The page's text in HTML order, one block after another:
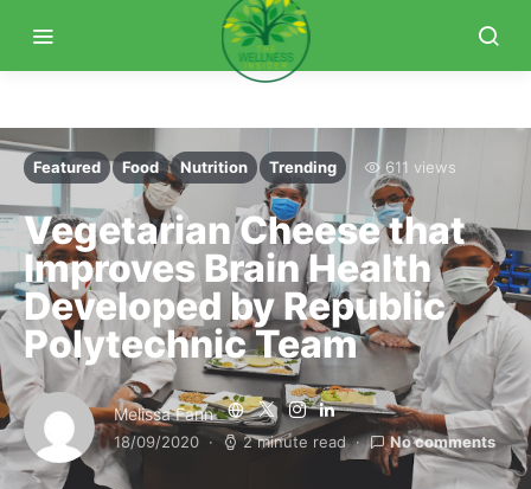
Featured Food Nutrition Trending 611 views
Vegetarian Cheese that
Improves Brain Health
Developed by Republic
Polytechnic Team
Melissa Fann
18/09/2020 2 minute read No comments